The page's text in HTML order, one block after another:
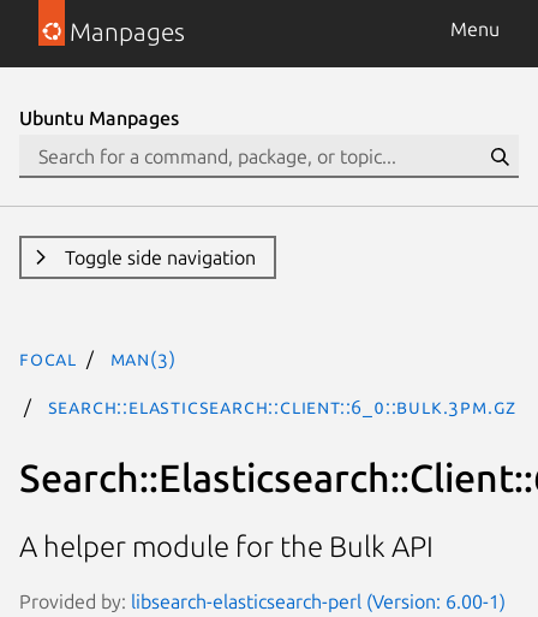
Manpages Menu
Ubuntu Manpages
Toggle side navigation
focal man(3)
Search::Elasticsearch::Client::6_0::Bulk.3pm.gz
A helper module for the Bulk API
Provided by: libsearch-elasticsearch-perl (Version: 6.00-1)